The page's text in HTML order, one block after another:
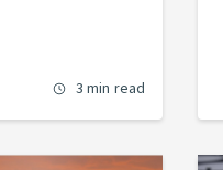
3 min read